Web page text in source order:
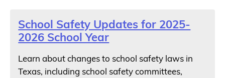
School Safety Updates for 2025-
2026 School Year
Learn about changes to school safety laws in
Texas, including school safety committees,